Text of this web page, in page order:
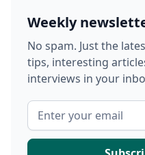
Weekly
No spam. Just the
tips, interesting
interviews in your